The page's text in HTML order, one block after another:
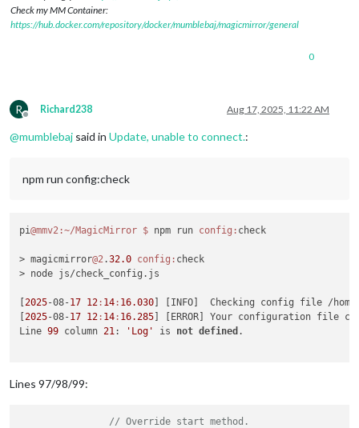
Check my MM Container:
https://hub.docker.com/repository/docker/mumblebaj/magicmirror/general
0
R
Offline
Richard238 Aug 17, 2025, 11:22 AM
@mumblebaj said in Update, unable to connect.:
npm run config:check
pi@mmv2 :~/MagicMirror $ npm run config: check
> magicmirror@2 .32.0 config: check
> node js/check_config.js
[2025-08-17 12 : 14 : 16.030] [INFO]  Checking config file /
[2025-08-17 12 : 14 : 16.285] [ERROR] Your configuration file
Line 99 column 21 : 'Log' is not defined .
Lines 97/98/99:
// Override start method.